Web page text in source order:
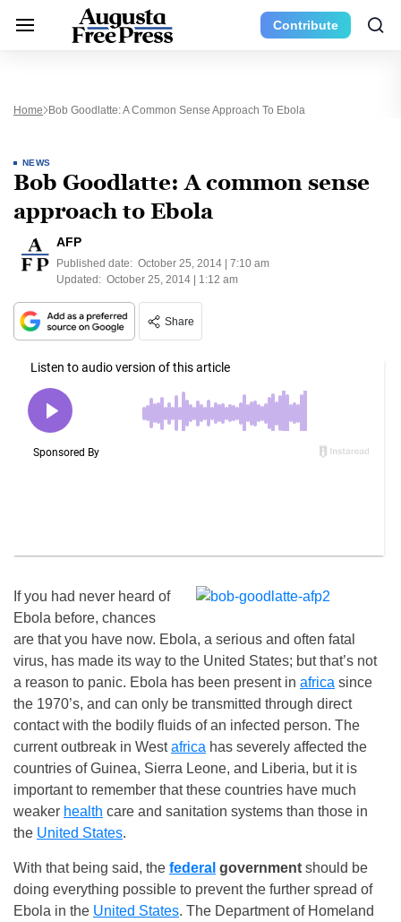
Contribute
Home Bob Goodlatte: A Common Sense Approach To Ebola
NEWS
Bob Goodlatte: A common sense
approach to Ebola
AFP
Published date: October 25, 2014 | 7:10 am
Updated: October 25, 2014 | 1:12 am
Share
If you had never heard of
Ebola before, chances
are that you have now. Ebola, a serious and often fatal
virus, has made its way to the United States; but that’s not
a reason to panic. Ebola has been present in africa since
the 1970’s, and can only be transmitted through direct
contact with the bodily fluids of an infected person. The
current outbreak in Westafrica has severely affected the
countries of Guinea, Sierra Leone, and Liberia, but it is
important to remember that these countries have much
weaker health care and sanitation systems than those in
the United States.
With that being said, the federal government should be
doing everything possible to prevent the further spread of
Ebola in the United States. The Department of Homeland